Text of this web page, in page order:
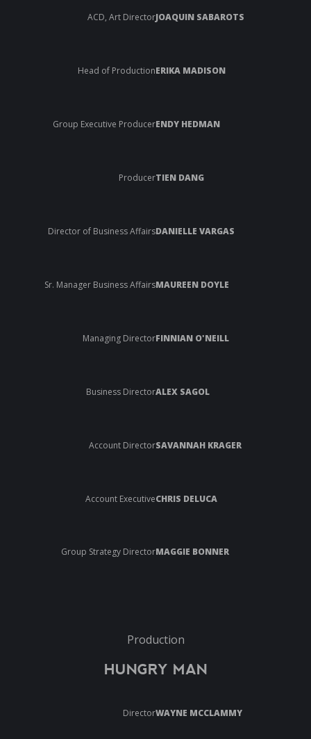
ACD, Art DirectorJOAQUIN SABAROTS
Head of ProductionERIKA MADISON
Group Executive ProducerENDY HEDMAN
ProducerTIEN DANG
Director of Business AffairsDANIELLE VARGAS
Sr. Manager Business AffairsMAUREEN DOYLE
Managing DirectorFINNIAN O'NEILL
Business DirectorALEX SAGOL
Account DirectorSAVANNAH KRAGER
Account ExecutiveCHRIS DELUCA
Group Strategy DirectorMAGGIE BONNER
Production
HUNGRY MAN
DirectorWAYNE MCCLAMMY